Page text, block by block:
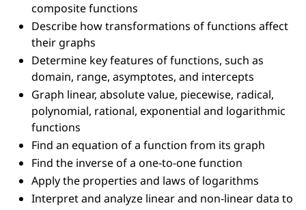
composite functions
Describe how transformations of functions affect
their graphs
Determine key features of functions, such as
domain, range, asymptotes, and intercepts
Graph linear, absolute value, piecewise, radical,
polynomial, rational, exponential and logarithmic
functions
Find an equation of a function from its graph
Find the inverse of a one-to-one function
Apply the properties and laws of logarithms
Interpret and analyze linear and non-linear data to